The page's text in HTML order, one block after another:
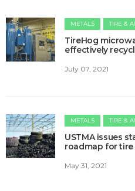
METALS TIRE &
​TireHog
effectively
July 07, 2021
METALS TIRE &
USTMA issues
roadmap for
May 31, 2021